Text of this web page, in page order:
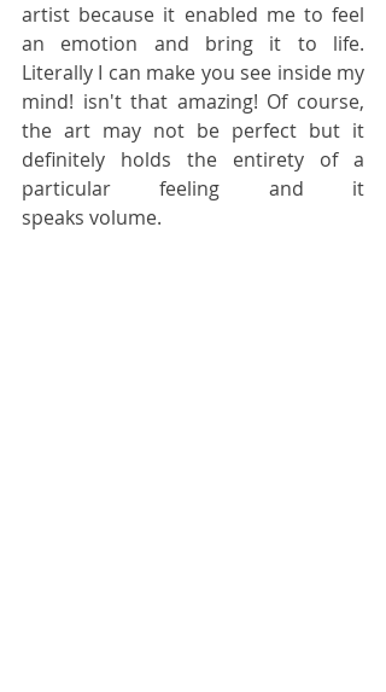
artist because it enabled me to feel
an emotion and bring it to life.
Literally I can make you see inside my
mind! isn't that amazing! Of course,
the art may not be perfect but it
definitely holds the entirety of a
particular feeling and it
speaks volume.